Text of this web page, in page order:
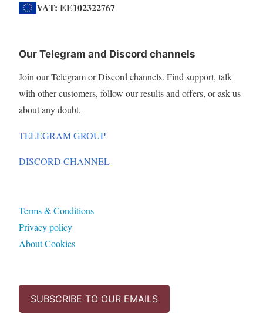
VAT: EE102322767
Our Telegram and Discord channels
Join our Telegram or Discord channels. Find support, talk
with other customers, follow our results and offers, or ask us
about any doubt.
TELEGRAM GROUP
DISCORD CHANNEL
Terms & Conditions
Privacy policy
About Cookies
SUBSCRIBE TO OUR EMAILS